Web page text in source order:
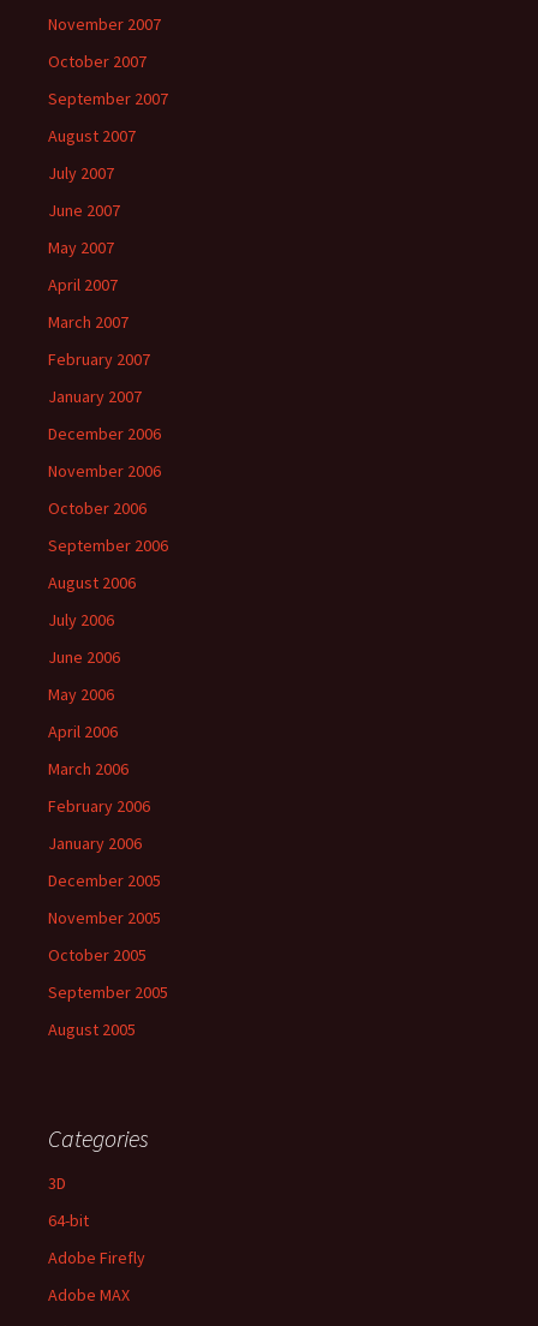
November 2007
October 2007
September 2007
August 2007
July 2007
June 2007
May 2007
April 2007
March 2007
February 2007
January 2007
December 2006
November 2006
October 2006
September 2006
August 2006
July 2006
June 2006
May 2006
April 2006
March 2006
February 2006
January 2006
December 2005
November 2005
October 2005
September 2005
August 2005
Categories
3D
64-bit
Adobe Firefly
Adobe MAX